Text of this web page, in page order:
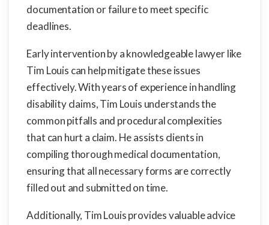
documentation or failure to meet specific
deadlines.
Early intervention by a knowledgeable lawyer like
Tim Louis can help mitigate these issues
effectively. With years of experience in handling
disability claims, Tim Louis understands the
common pitfalls and procedural complexities
that can hurt a claim. He assists clients in
compiling thorough medical documentation,
ensuring that all necessary forms are correctly
filled out and submitted on time.
Additionally, Tim Louis provides valuable advice